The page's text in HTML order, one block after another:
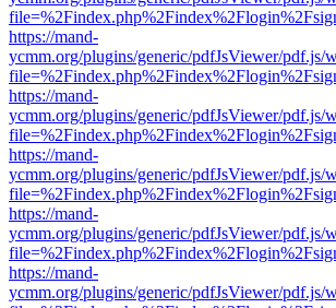
https://mand-
ycmm.org/plugins/generic/pdfJsViewer/pdf.js/
https://mand-
ycmm.org/plugins/generic/pdfJsViewer/pdf.js/
https://mand-
ycmm.org/plugins/generic/pdfJsViewer/pdf.js/
https://mand-
ycmm.org/plugins/generic/pdfJsViewer/pdf.js/
https://mand-
ycmm.org/plugins/generic/pdfJsViewer/pdf.js/